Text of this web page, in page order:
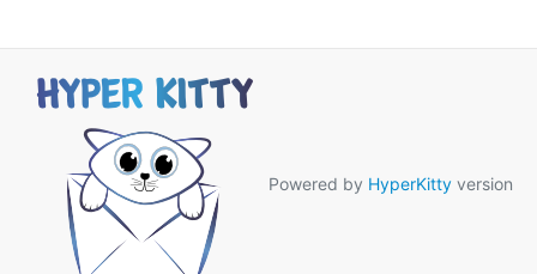
Powered by HyperKitty version